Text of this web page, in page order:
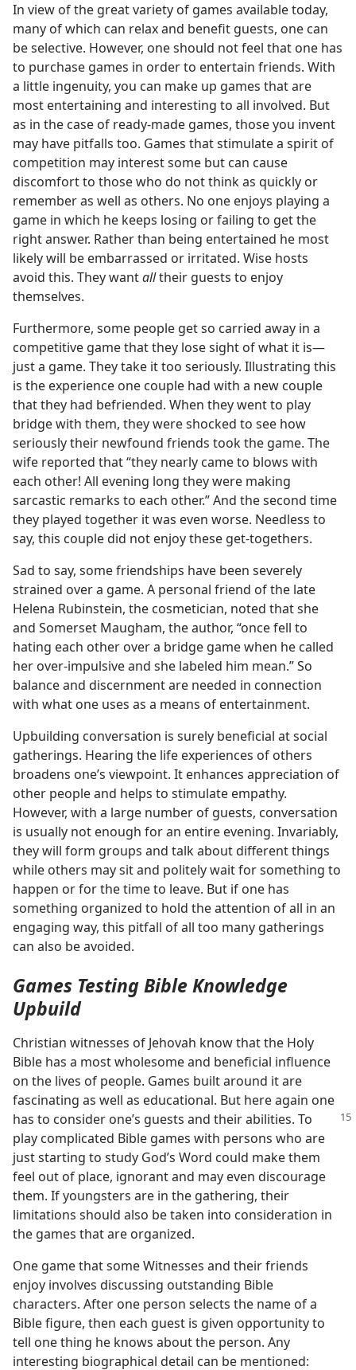
In view of the great variety of games available today,
many of which can relax and benefit guests, one can
be selective. However, one should not feel that one has
to purchase games in order to entertain friends. With
a little ingenuity, you can make up games that are
most entertaining and interesting to all involved. But
as in the case of ready-made games, those you invent
may have pitfalls too. Games that stimulate a spirit of
competition may interest some but can cause
discomfort to those who do not think as quickly or
remember as well as others. No one enjoys playing a
game in which he keeps losing or failing to get the
right answer. Rather than being entertained he most
likely will be embarrassed or irritated. Wise hosts
avoid this. They wantalltheir guests to enjoy
themselves.
Furthermore, some people get so carried away in a
competitive game that they lose sight of what it is​—
just a game. They take it too seriously. Illustrating this
is the experience one couple had with a new couple
that they had befriended. When they went to play
bridge with them, they were shocked to see how
seriously their newfound friends took the game. The
wife reported that “they nearly came to blows with
each other! All evening long they were making
sarcastic remarks to each other.” And the second time
they played together it was even worse. Needless to
say, this couple did not enjoy these get-togethers.
Sad to say, some friendships have been severely
strained over a game. A personal friend of the late
Helena Rubinstein, the cosmetician, noted that she
and Somerset Maugham, the author, “once fell to
hating each other over a bridge game when he called
her over-impulsive and she labeled him mean.” So
balance and discernment are needed in connection
with what one uses as a means of entertainment.
Upbuilding conversation is surely beneficial at social
gatherings. Hearing the life experiences of others
broadens one’s viewpoint. It enhances appreciation of
other people and helps to stimulate empathy.
However, with a large number of guests, conversation
is usually not enough for an entire evening. Invariably,
they will form groups and talk about different things
while others may sit and politely wait for something to
happen or for the time to leave. But if one has
something organized to hold the attention of all in an
engaging way, this pitfall of all too many gatherings
can also be avoided.
Games Testing Bible Knowledge
Upbuild
Christian witnesses of Jehovah know that the Holy
Bible has a most wholesome and beneficial influence
on the lives of people. Games built around it are
fascinating as well as educational. But here again one
has to consider one’s guests and theirabilities. To
play complicated Bible games with persons who are
just starting to study God’s Word could make them
feel out of place, ignorant and may even discourage
them. If youngsters are in the gathering, their
limitations should also be taken into consideration in
the games that are organized.
One game that some Witnesses and their friends
enjoy involves discussing outstanding Bible
characters. After one person selects the name of a
Bible figure, then each guest is given opportunity to
tell one thing he knows about the person. Any
interesting biographical detail can be mentioned: